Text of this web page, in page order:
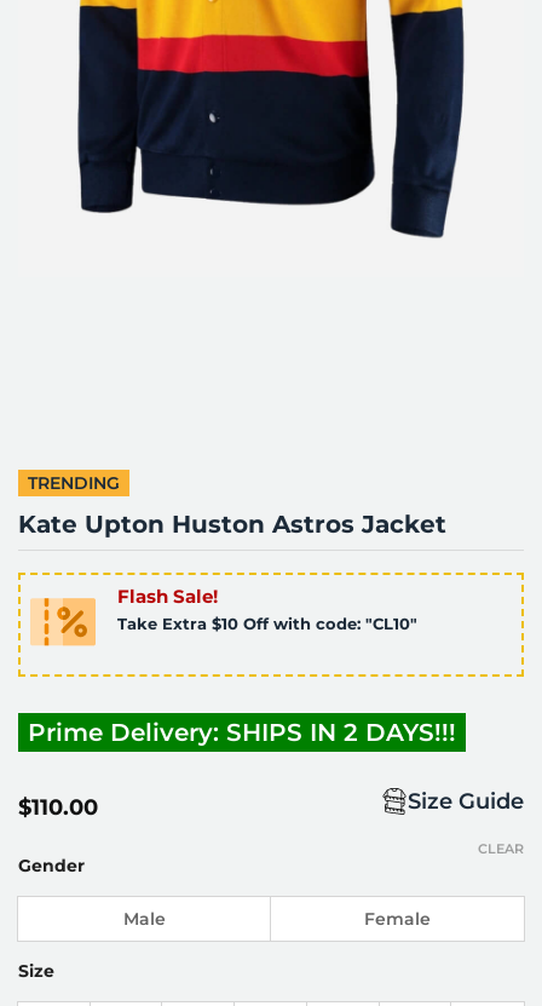
TRENDING
Kate Upton Huston Astros Jacket
Flash Sale!
Take Extra $10 Off with code: "CL10"
Prime Delivery: SHIPS IN 2 DAYS!!!
$110.00 Size Guide
Gender
Male Female
Size
CLEAR